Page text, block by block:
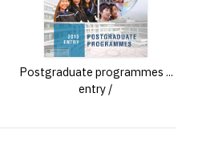
Postgraduate programmes ...
entry /